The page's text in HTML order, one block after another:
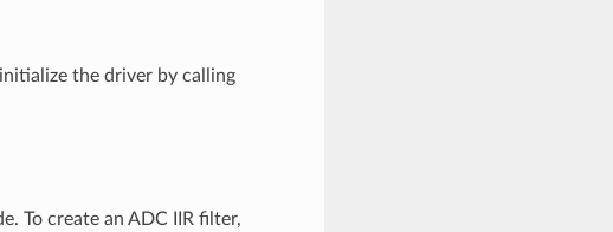
the driver by calling
To create an ADC IIR filter,